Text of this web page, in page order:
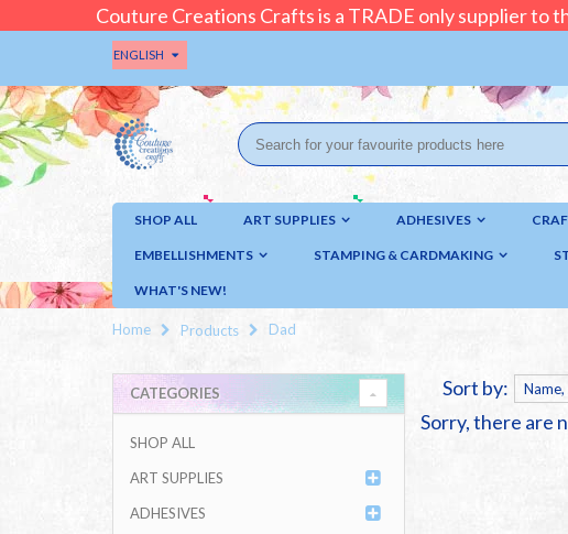
Couture Creations Crafts is a TRADE only supplier to
ENGLISH
SHOP ALL ART SUPPLIES ADHESIVES
EMBELLISHMENTS STAMPING & CARDMAKING
WHAT'S NEW!
Home Products Dad
Sort by:
Sorry, there are
CATEGORIES
SHOP ALL
ART SUPPLIES
ADHESIVES